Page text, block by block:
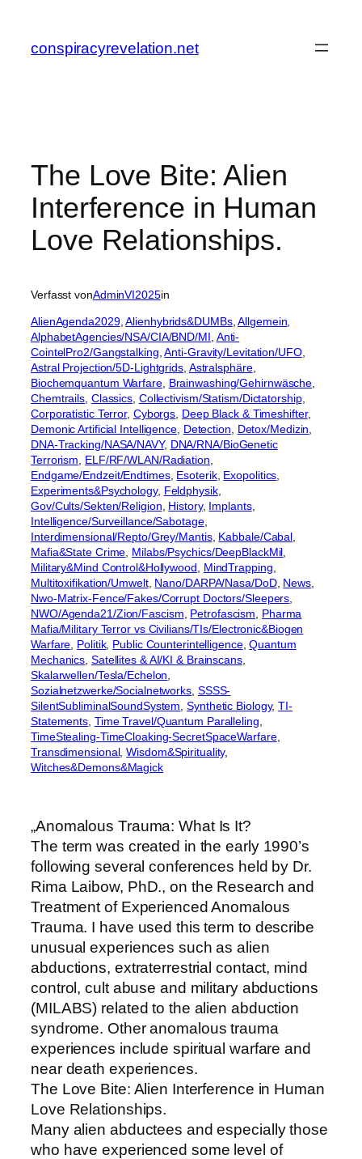
springen
conspiracyrevelation.net
The Love Bite: Alien
Interference in Human
Love Relationships.
Verfasst vonAdminVI2025in
AlienAgenda2029, Alienhybrids&DUMBs, Allgemein
AlphabetAgencies/NSA/CIA/BND/MI Anti-
CointelPro2/Gangstalking , Anti-Gravity/Levitation/UFO
Astral Projection/5D-Lightgrids, Astralsphäre
Biochemquantum Warfare, Brainwashing/Gehirnwäsche
Chemtrails Classics Collectivism/Statism/Dictatorship
Corporatistic Terror, Cyborgs Deep Black & Timeshifter
Demonic Artificial Intelligence, Detection Detox/Medizin
DNA-Tracking/NASA/NAVY, DNA/RNA/BioGenetic
Terrorism
ELF/RF/WLAN/Radiation
Endgame/Endzeit/Endtimes, Esoterik, Exopolitics
Experiments&Psychology, Feldphysik
Gov/Cults/Sekten/Religion History, Implants
Intelligence/Surveillance/Sabotage
Interdimensional/Repto/Grey/Mantis, Kabbale/Cabal
Mafia&State Crime Milabs/Psychics/DeepBlackMil
Military&Mind Control&Hollywood
MindTrapping
Multitoxifikation/Umwelt, Nano/DARPA/Nasa/DoD, News
Nwo-Matrix-Fence/Fakes/Corrupt Doctors/Sleepers
NWO/Agenda21/Zion/Fascism Petrofascism
Pharma
Mafia/Military Terror vs Civilians/TIs/Electronic&Biogen
Warfare Politik, Public Counterintelligence, Quantum
Mechanics Satellites & AI/KI & Brainscans
Skalarwellen/Tesla/Echelon
Sozialnetzwerke/Socialnetworks SSSS-
SilentSubliminalSoundSystem , Synthetic Biology, TI-
Statements Time Travel/Quantum Paralleling
TimeStealing-TimeCloaking-SecretSpaceWarfare
Transdimensional, Wisdom&Spirituality
Witches&Demons&Magick
„Anomalous Trauma: What Is It?
The term was created in the early 1990’s
following several conferences held by Dr.
Rima Laibow, PhD., on the Research and
Treatment of Experienced Anomalous
Trauma. I have used this term to describe
unusual experiences such as alien
abductions, extraterrestrial contact, mind
control, cult abuse and military abductions
(MILABS) related to the alien abduction
syndrome. Other anomalous trauma
experiences include spiritual warfare and
near death experiences.
The Love Bite: Alien Interference in Human
Love Relationships.
Many alien abductees and especially those
who have experienced some level of